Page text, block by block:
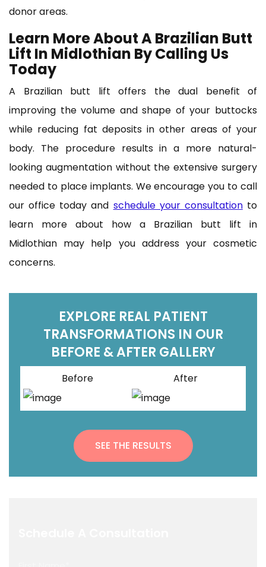
donor areas.
Learn More About A Brazilian Butt
Lift In Midlothian By Calling Us
Today
A Brazilian butt lift offers the dual benefit of
improving the volume and shape of your buttocks
while reducing fat deposits in other areas of your
body. The procedure results in a more natural-
looking augmentation without the extensive surgery
needed to place implants. We encourage you to call
our office today and schedule your consultationto
learn more about how a Brazilian butt lift in
Midlothian may help you address your cosmetic
concerns.
EXPLORE REAL PATIENT
TRANSFORMATIONS IN OUR
BEFORE & AFTER GALLERY
Before After
SEE THE RESULTS